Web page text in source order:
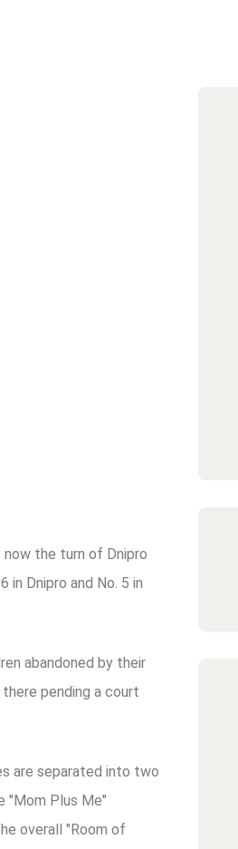
now the turn of Dnipro
in Dnipro and No. 5 in
abandoned by their
pending a court
are separated into two
"Mom Plus Me"
overall "Room of